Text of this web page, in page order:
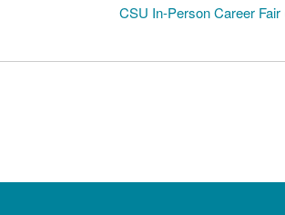
CSU In-Person Career